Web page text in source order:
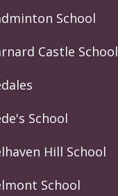
School
Castle School
School
Hill School
School